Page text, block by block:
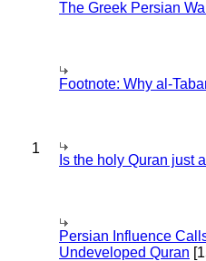
The Greek Persian
Footnote: Why al-
1
Is the holy Quran just
Persian Influence
Undeveloped Quran